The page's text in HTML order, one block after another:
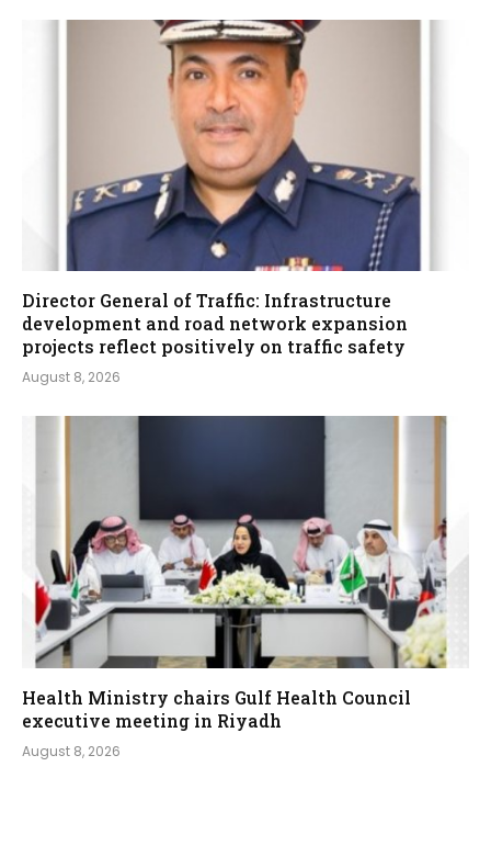
Director General of Traffic: Infrastructure
development and road network expansion
projects reflect positively on traffic safety
August 8, 2026
Health Ministry chairs Gulf Health Council
executive meeting in Riyadh
August 8, 2026